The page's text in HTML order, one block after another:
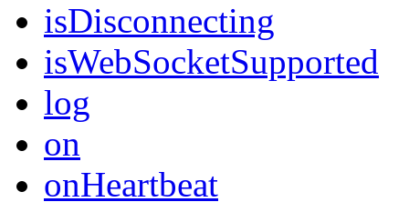
isDisconnecting
isWebSocketSupported
log
on
onHeartbeat